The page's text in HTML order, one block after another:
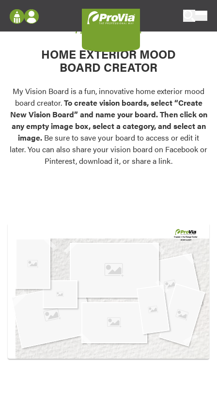
Configure doors and windows, or visualize
your home in 2D or 3D with ProVia products.
Palettes & Colors
Find pre-selected exterior color palettes and
exterior color inspiration.
Trending
Browse some of our most popular door,
own vision boards.
Log In
Register
My Vision Boards
Register Using Your entryLINK Credentials
My Vision Board
HOME EXTERIOR MOOD
BOARD CREATOR
My Vision Board is a fun, innovative home exterior mood
board creator.To create vision boards, select “Create
New Vision Board” and name your board. Then click on
any empty image box, select a category, and select an
image. Be sure to save your board to access or edit it
later. You can also share your vision board on Facebook or
Pinterest, download it, or share a link.
Created in theDesign Center
at provia.com